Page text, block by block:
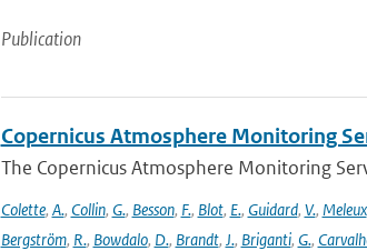
Publication
Copernicus Atmosphere Monitoring
The Copernicus Atmosphere Monitoring
Colette, A., Collin, G., Besson, F., Blot, E., Guidard, V., Meleux
Bergström, R., Bowdalo, D., Brandt, J., Briganti, G.,